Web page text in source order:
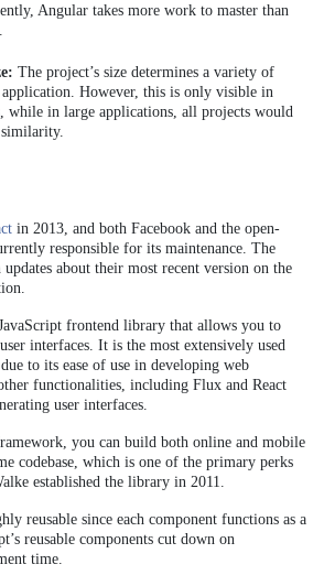
Angular takes more work to master than
The project’s size determines a variety of
application. However, this is only visible in
while in large applications, all projects would
in 2013, and both Facebook and the open-
responsible for its maintenance. The
updates about their most recent version on the
frontend library that allows you to
interfaces. It is the most extensively used
to its ease of use in developing web
functionalities, including Flux and React
user interfaces.
you can build both online and mobile
codebase, which is one of the primary perks
established the library in 2011.
reusable since each component functions as a
reusable components cut down on
time.